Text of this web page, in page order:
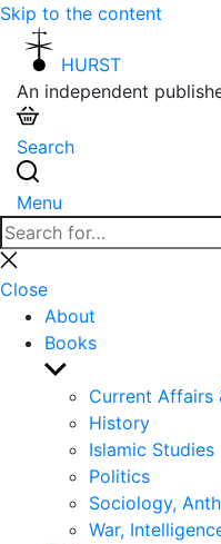
Skip to the content
HURST
An independent
Search
Menu
Search
for:
Close
search
Close
About
Books
Show
sub
menu
Current Affairs
History
Islamic Studies
Politics
Sociology,
War,